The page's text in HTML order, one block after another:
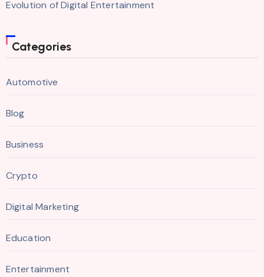
Evolution of Digital Entertainment
Categories
Automotive
Blog
Business
Crypto
Digital Marketing
Education
Entertainment